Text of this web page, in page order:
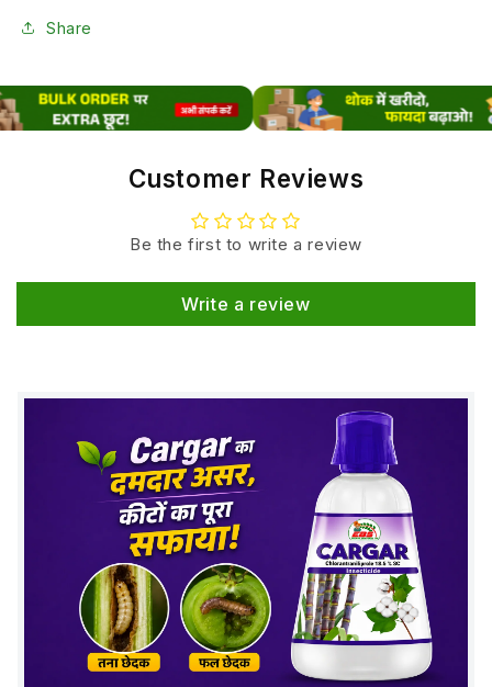
Groundnut, Soybean
PACKING SIZE: 100 Gram
Share
Customer Reviews
Be the first to write a review
Write a review